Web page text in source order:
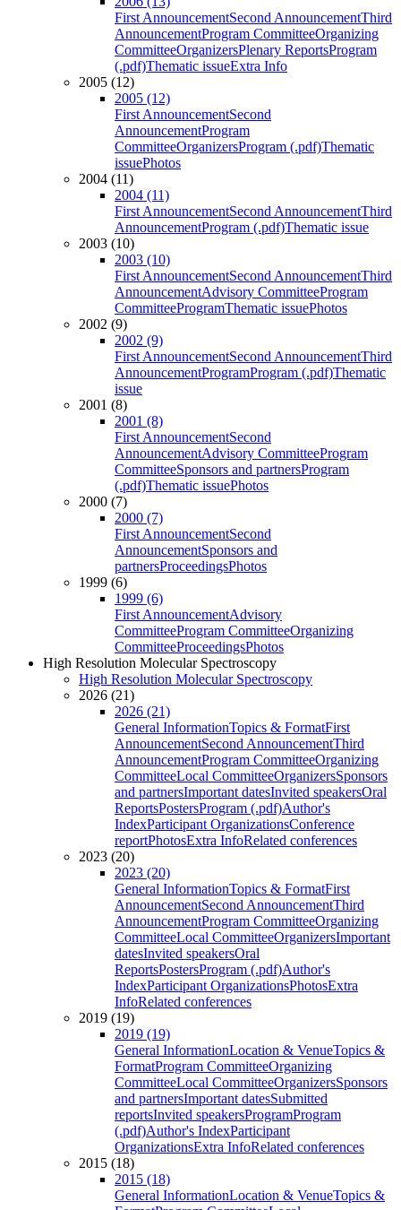
First AnnouncementSecond AnnouncementThird
AnnouncementProgram CommitteeOrganizing
CommitteeOrganizersPlenary ReportsProgram
(.pdf)Thematic issueExtra Info
2005 (12)
2005 (12)
First AnnouncementSecond
AnnouncementProgram
CommitteeOrganizersProgram (.pdf)Thematic
issuePhotos
2004 (11)
2004 (11)
First AnnouncementSecond AnnouncementThird
AnnouncementProgram (.pdf)Thematic issue
2003 (10)
2003 (10)
First AnnouncementSecond AnnouncementThird
AnnouncementAdvisory CommitteeProgram
CommitteeProgramThematic issuePhotos
2002 (9)
2002 (9)
First AnnouncementSecond AnnouncementThird
AnnouncementProgramProgram (.pdf)Thematic
issue
2001 (8)
2001 (8)
First AnnouncementSecond
AnnouncementAdvisory CommitteeProgram
CommitteeSponsors and partnersProgram
(.pdf)Thematic issuePhotos
2000 (7)
2000 (7)
First AnnouncementSecond
AnnouncementSponsors and
partnersProceedingsPhotos
1999 (6)
1999 (6)
First AnnouncementAdvisory
CommitteeProgram CommitteeOrganizing
CommitteeProceedingsPhotos
High Resolution Molecular Spectroscopy
High Resolution Molecular Spectroscopy
2026 (21)
2026 (21)
General InformationTopics & FormatFirst
AnnouncementSecond AnnouncementThird
AnnouncementProgram CommitteeOrganizing
CommitteeLocal CommitteeOrganizersSponsors
and partnersImportant datesInvited speakersOral
ReportsPostersProgram (.pdf)Author's
IndexParticipant OrganizationsConference
reportPhotosExtra InfoRelated conferences
2023 (20)
2023 (20)
General InformationTopics & FormatFirst
AnnouncementSecond AnnouncementThird
AnnouncementProgram CommitteeOrganizing
CommitteeLocal CommitteeOrganizersImportant
datesInvited speakersOral
ReportsPostersProgram (.pdf)Author's
IndexParticipant OrganizationsPhotosExtra
InfoRelated conferences
2019 (19)
2019 (19)
General InformationLocation & VenueTopics &
FormatProgram CommitteeOrganizing
CommitteeLocal CommitteeOrganizersSponsors
and partnersImportant datesSubmitted
reportsInvited speakersProgramProgram
(.pdf)Author's IndexParticipant
OrganizationsExtra InfoRelated conferences
2015 (18)
2015 (18)
General InformationLocation & VenueTopics &